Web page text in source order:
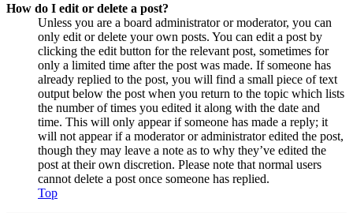
How do I edit or delete a post?
Unless you are a board administrator or moderator, you can
only edit or delete your own posts. You can edit a post by
clicking the edit button for the relevant post, sometimes for
only a limited time after the post was made. If someone has
already replied to the post, you will find a small piece of text
output below the post when you return to the topic which lists
the number of times you edited it along with the date and
time. This will only appear if someone has made a reply; it
will not appear if a moderator or administrator edited the post,
though they may leave a note as to why they’ve edited the
post at their own discretion. Please note that normal users
cannot delete a post once someone has replied.
Top